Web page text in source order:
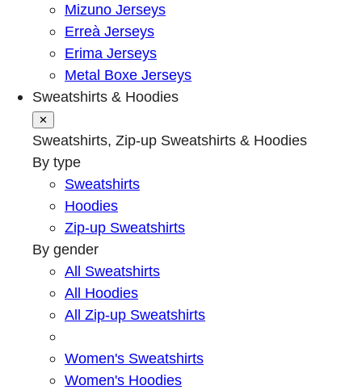
Mizuno Jerseys
Erreà Jerseys
Erima Jerseys
Metal Boxe Jerseys
Sweatshirts & Hoodies
✕
Sweatshirts, Zip-up Sweatshirts & Hoodies
By type
Sweatshirts
Hoodies
Zip-up Sweatshirts
By gender
All Sweatshirts
All Hoodies
All Zip-up Sweatshirts
Women's Sweatshirts
Women's Hoodies